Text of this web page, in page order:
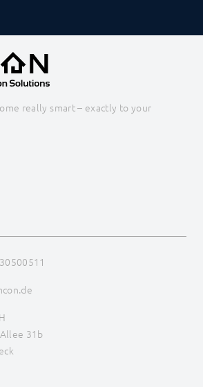
really smart – exactly to your
31b